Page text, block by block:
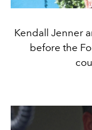
Kendall Jenner
before the